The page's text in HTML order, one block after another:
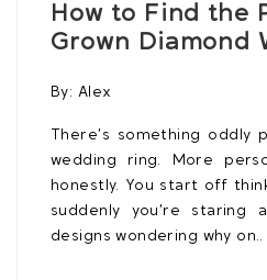
How to Find the
Grown Diamond
By: Alex
There’s something oddly
wedding ring. More
honestly. You start off
suddenly you’re staring
designs wondering why on..